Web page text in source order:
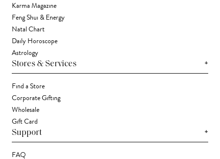
Karma Magazine
Feng Shui & Energy
Natal Chart
Daily Horoscope
Astrology
Stores & Services +
Find a Store
Corporate Gifting
Wholesale
Gift Card
Support +
FAQ